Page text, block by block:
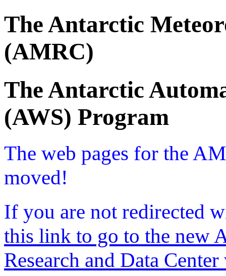
The Antarctic
(AMRC)
The Antarctic
(AWS) Program
The web pages for the
moved!
If you are not redirected
this link to go to the new
Research and Data